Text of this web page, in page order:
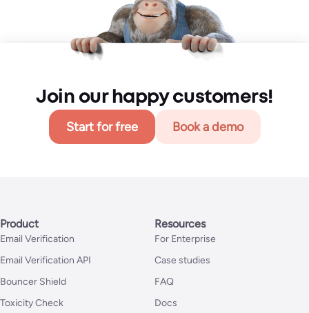
Join our happy customers!
Start for free Book a demo
Product
Email Verification
Email Verification API
Bouncer Shield
Toxicity Check
Resources
For Enterprise
Case studies
FAQ
Docs